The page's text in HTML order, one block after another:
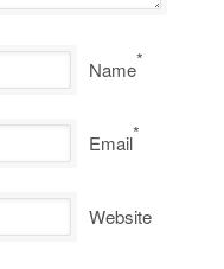
Name*
Email*
Website